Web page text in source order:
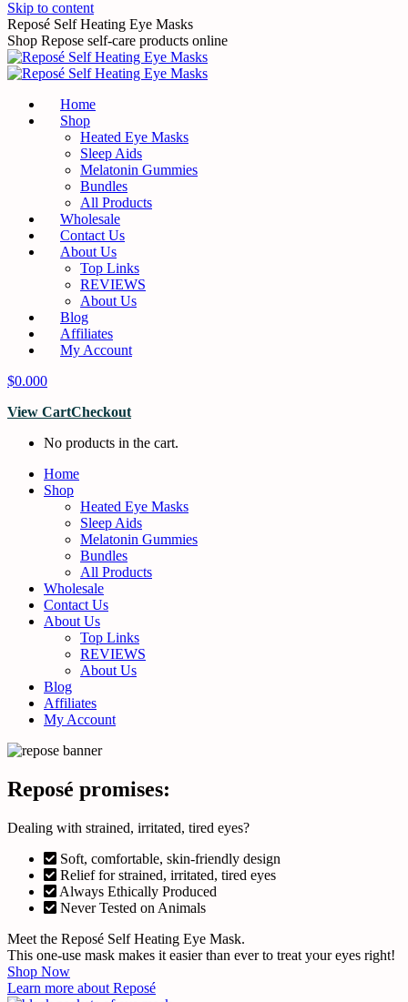
Skip to content
Reposé Self Heating Eye Masks
Shop Repose self-care products online
Home
Shop
Heated Eye Masks
Sleep Aids
Melatonin Gummies
Bundles
All Products
Wholesale
Contact Us
About Us
Top Links
REVIEWS
About Us
Blog
Affiliates
My Account
$0.000
View CartCheckout
No products in the cart.
Home
Shop
Heated Eye Masks
Sleep Aids
Melatonin Gummies
Bundles
All Products
Wholesale
Contact Us
About Us
Top Links
REVIEWS
About Us
Blog
Affiliates
My Account
Reposé promises:
Dealing with strained, irritated, tired eyes?
Soft, comfortable, skin-friendly design
Relief for strained, irritated, tired eyes
Always Ethically Produced
Never Tested on Animals
Meet the Reposé Self Heating Eye Mask.
This one-use mask makes it easier than ever to treat your eyes right!
Shop Now
Learn more about Reposé